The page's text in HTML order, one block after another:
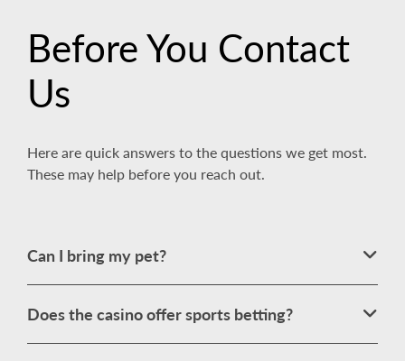
Before You Contact
Us
Here are quick answers to the questions we get most.
These may help before you reach out.
Can I bring my pet?
Does the casino offer sports betting?